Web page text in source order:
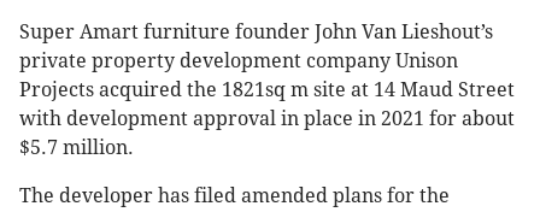
Super Amart furniture founder John Van Lieshout’s
private property development company Unison
Projects acquired the 1821sq m site at 14 Maud Street
with development approval in place in 2021 for about
$5.7 million.
The developer has filed amended plans for the